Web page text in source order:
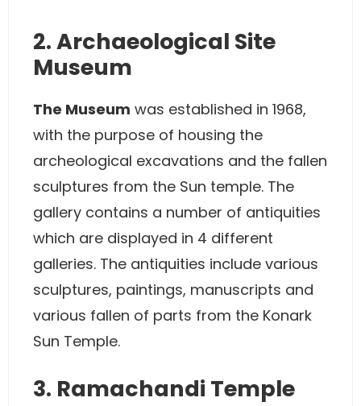
2. Archaeological Site
Museum
The Museum was established in 1968,
with the purpose of housing the
archeological excavations and the fallen
sculptures from the Sun temple. The
gallery contains a number of antiquities
which are displayed in 4 different
galleries. The antiquities include various
sculptures, paintings, manuscripts and
various fallen of parts from the Konark
Sun Temple.
3. Ramachandi Temple